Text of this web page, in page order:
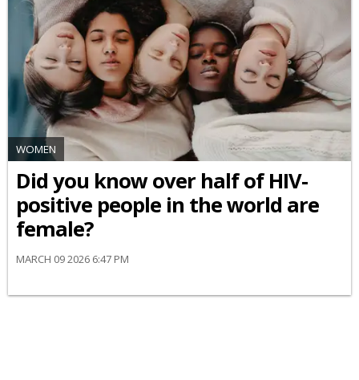
WOMEN
Did you know over half of HIV-
positive people in the world are
female?
MARCH 09 2026 6:47 PM